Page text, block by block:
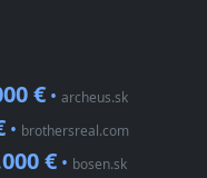
€ • archeus.sk
• brothersreal.com
€ • bosen.sk